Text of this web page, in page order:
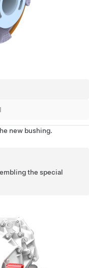
new bushing.
the special